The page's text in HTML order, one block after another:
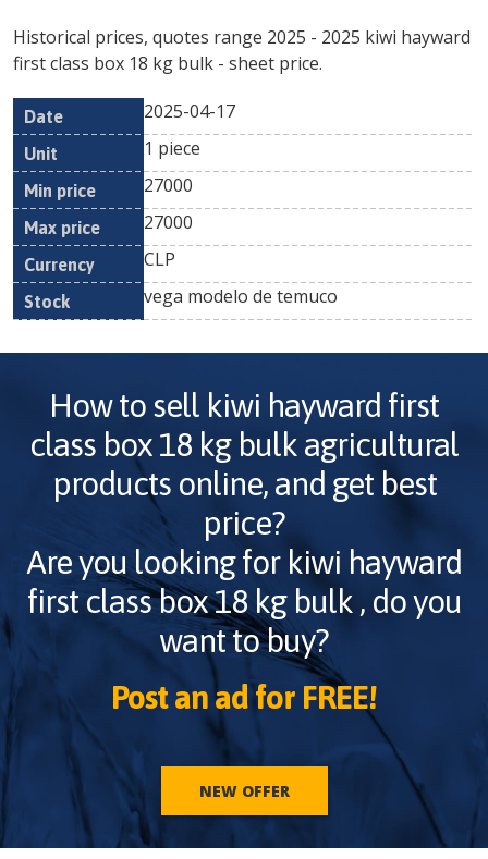
Historical prices, quotes range 2025 - 2025 kiwi hayward
first class box 18 kg bulk - sheet price.
Date Unit
Min
Currency
2025-04-17
1 piece
27000
27000
CLP
vega modelo de temuco
How to sell kiwi hayward first
class box 18 kg bulk agricultural
products online, and get best
price?
Are you looking for kiwi hayward
first class box 18 kg bulk , do you
want to buy?
Post an ad for FREE!
NEW OFFER